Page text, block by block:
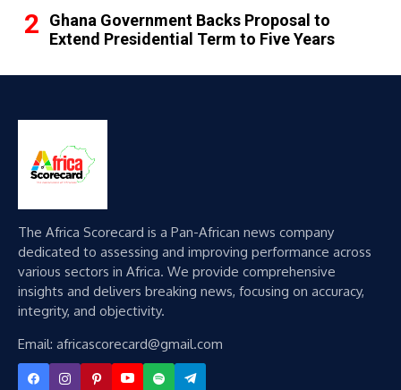
Ghana Government Backs Proposal to
Extend Presidential Term to Five Years
The Africa Scorecard is a Pan-African news company
dedicated to assessing and improving performance across
various sectors in Africa. We provide comprehensive
insights and delivers breaking news, focusing on accuracy,
integrity, and objectivity.
Email: africascorecard@gmail.com